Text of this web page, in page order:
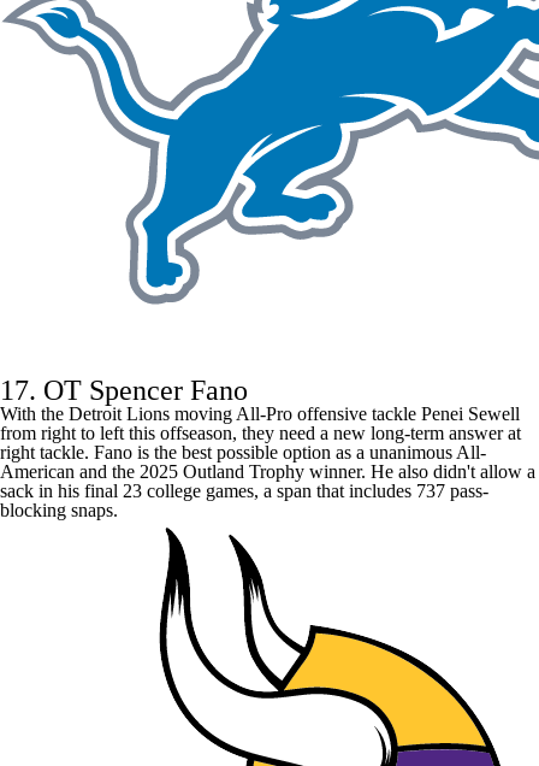
17. OT Spencer Fano
With the Detroit Lions moving All-Pro offensive tackle Penei Sewell
from right to left this offseason, they need a new long-term answer at
right tackle. Fano is the best possible option as a unanimous All-
American and the 2025 Outland Trophy winner. He also didn't allow a
sack in his final 23 college games, a span that includes 737 pass-
blocking snaps.